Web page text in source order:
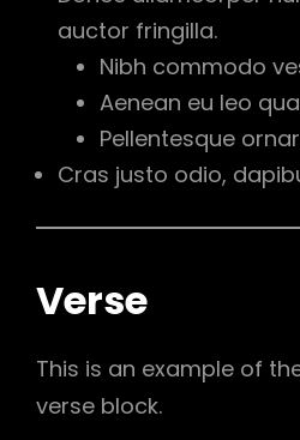
auctor fringilla.
Nibh commodo
Aenean eu leo
Pellentesque
Cras justo odio,
Verse
This is an example of
verse block.